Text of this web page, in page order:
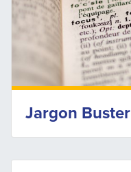
Jargon Buster